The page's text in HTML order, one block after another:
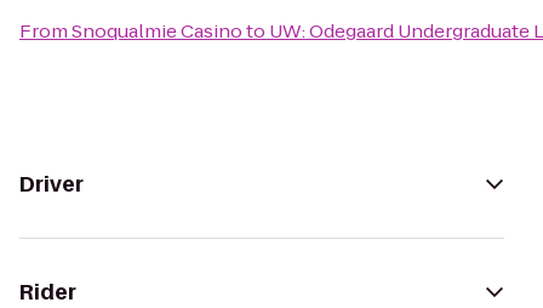
FromSnoqualmie Casinoto UW: Odegaard Undergraduate
Driver
Rider